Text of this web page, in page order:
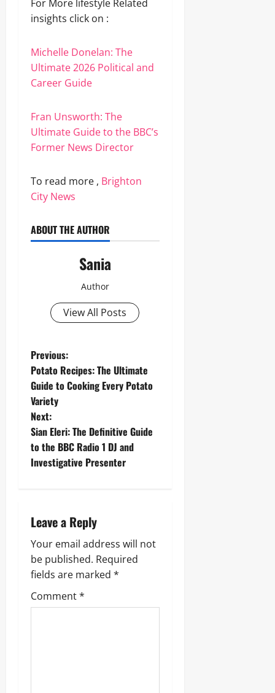
For More lifestyle Related
insights click on :
Michelle Donelan: The
Ultimate 2026 Political and
Career Guide
Fran Unsworth: The
Ultimate Guide to the BBC’s
Former News Director
To read more , Brighton
City News
ABOUT THE AUTHOR
Sania
Author
View All Posts
P
o
s
t
n
v
i
g
a
t
Previous:
Potato Recipes: The Ultimate
Guide to Cooking Every Potato
Variety
Next:
Sian Eleri: The Definitive Guide
to the BBC Radio 1 DJ and
Investigative Presenter
Leave a Reply
Your email address will not
be published. Required
fields are marked *
Comment*